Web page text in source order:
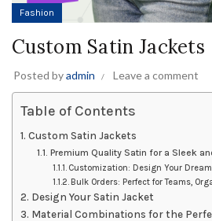
Fashion
Custom Satin Jackets
Posted byadmin Leave a comment
Table of Contents
Custom Satin Jackets
Premium Quality Satin for a Sleek
Customization: Design Your
Bulk Orders: Perfect for Teams,
Design Your Satin Jacket
Material Combinations for the